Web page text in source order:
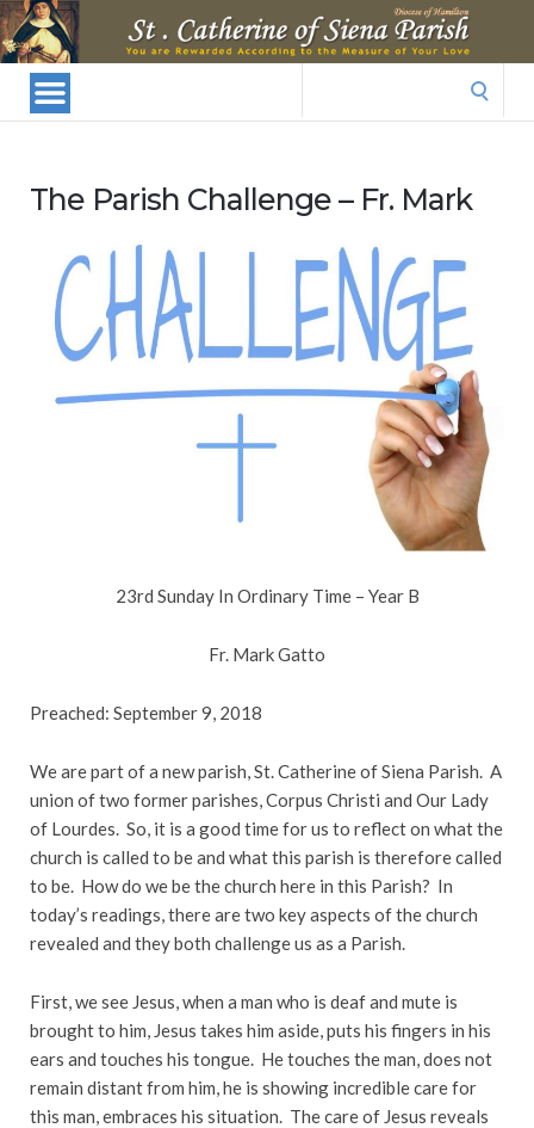
St.
Catherine
Of
Siena
Parish
The Parish Challenge – Fr. Mark
23rd Sunday In Ordinary Time – Year B
Fr. Mark Gatto
Preached: September 9, 2018
We are part of a new parish, St. Catherine of Siena Parish. A
union of two former parishes, Corpus Christi and Our Lady
of Lourdes. So, it is a good time for us to reflect on what the
church is called to be and what this parish is therefore called
to be. How do we be the church here in this Parish? In
today’s readings, there are two key aspects of the church
revealed and they both challenge us as a Parish.
First, we see Jesus, when a man who is deaf and mute is
brought to him, Jesus takes him aside, puts his fingers in his
ears and touches his tongue. He touches the man, does not
remain distant from him, he is showing incredible care for
this man, embraces his situation. The care of Jesus reveals